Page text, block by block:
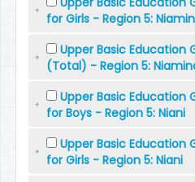
for Girls - Region 5:
Upper Basic Education
(Total) - Region 5:
Upper Basic Education
for Boys - Region 5: Niani
Upper Basic Education
for Girls - Region 5: Niani